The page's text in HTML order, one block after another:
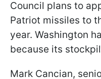
Council plans to
Patriot missiles to
year. Washington
because its
Mark Cancian,